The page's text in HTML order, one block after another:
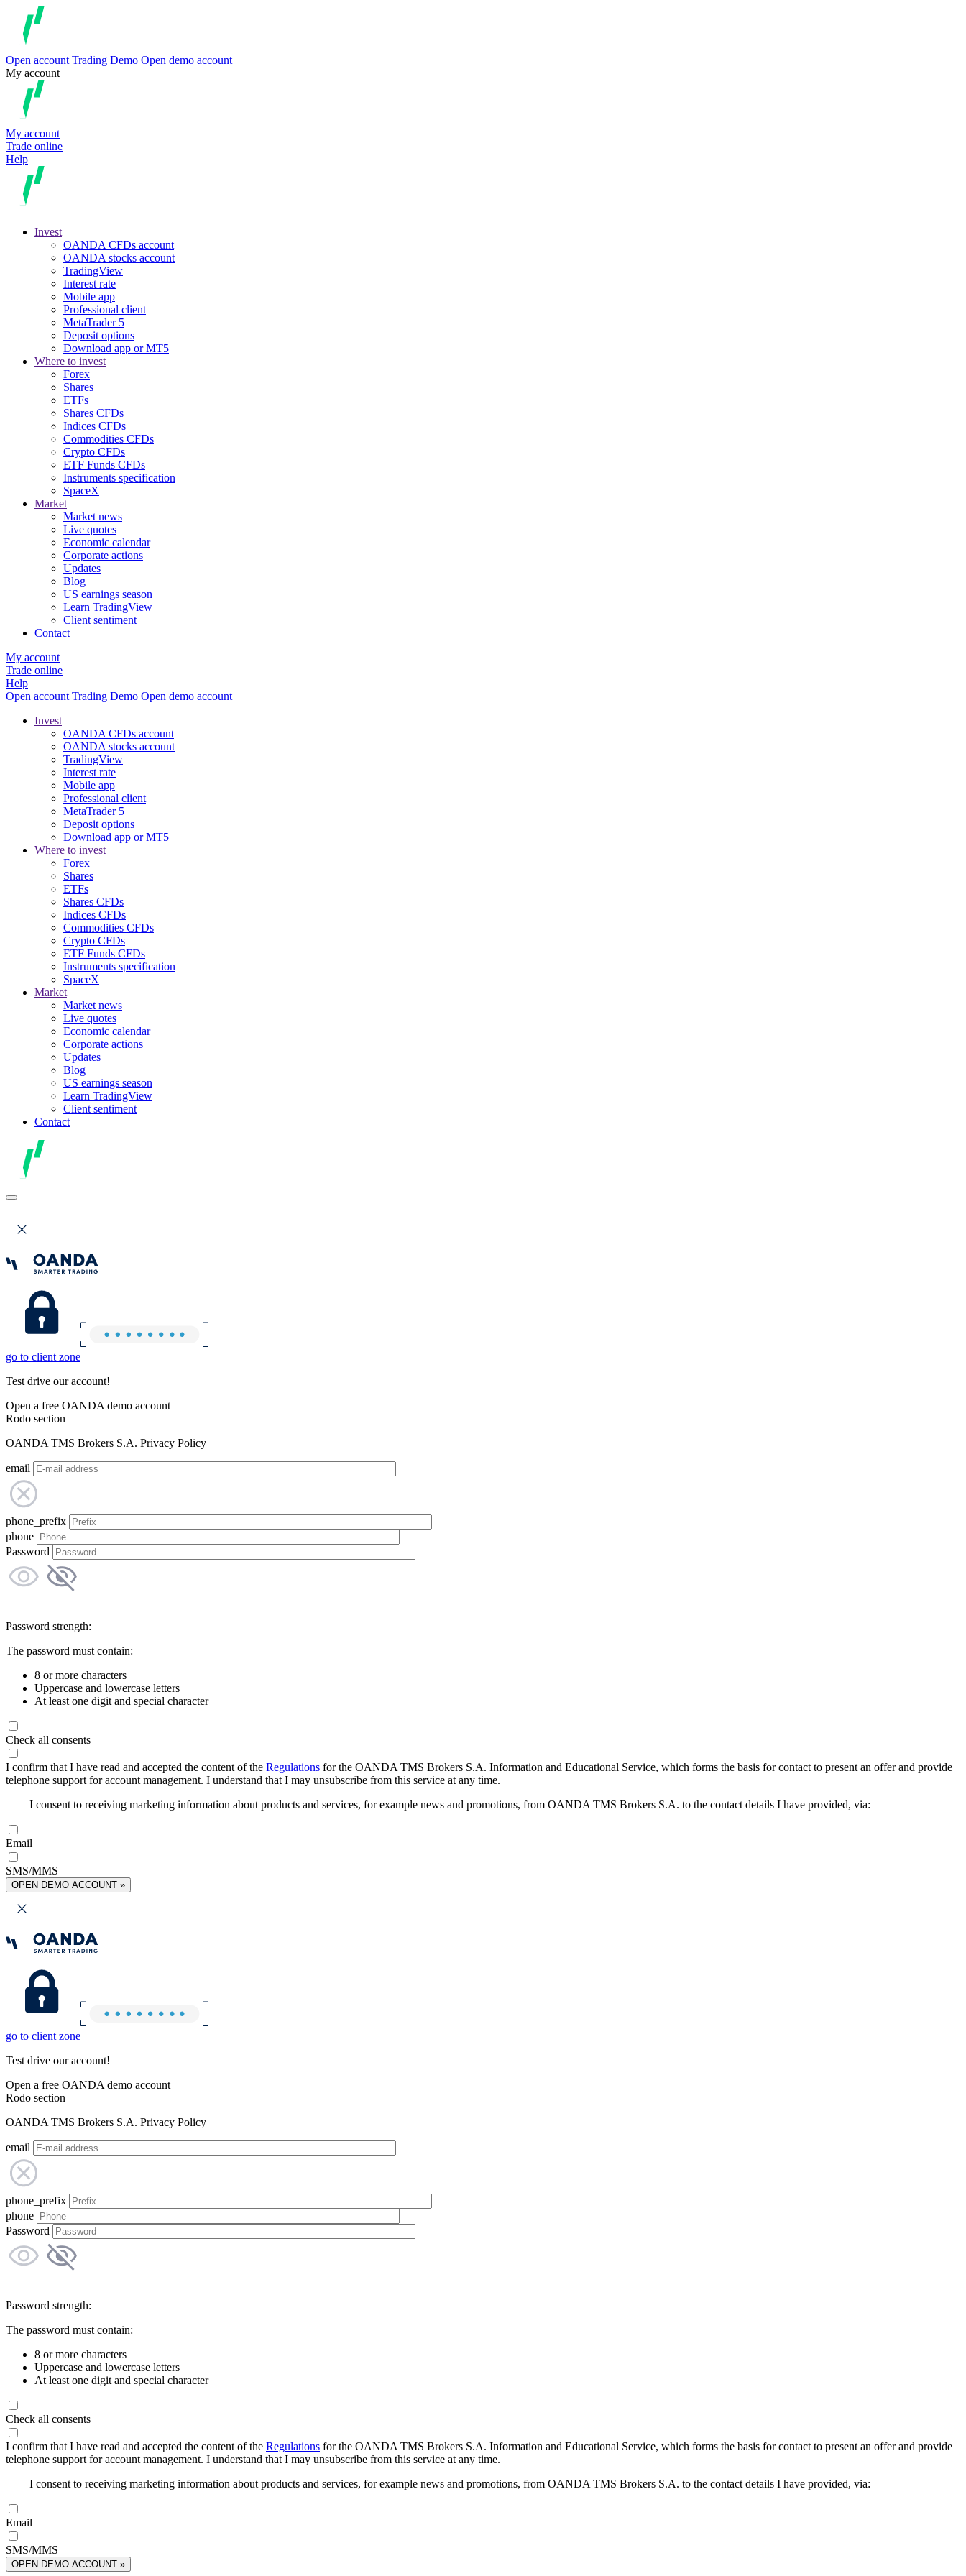
Open account Trading Demo Open demo account
My account
My account
Trade online
Help
Invest
OANDA CFDs account
OANDA stocks account
TradingView
Interest rate
Mobile app
Professional client
MetaTrader 5
Deposit options
Download app or MT5
Where to invest
Forex
Shares
ETFs
Shares CFDs
Indices CFDs
Commodities CFDs
Crypto CFDs
ETF Funds CFDs
Instruments specification
SpaceX
Market
Market news
Live quotes
Economic calendar
Corporate actions
Updates
Blog
US earnings season
Learn TradingView
Client sentiment
Contact
My account
Trade online
Help
Open account Trading Demo Open demo account
Invest
OANDA CFDs account
OANDA stocks account
TradingView
Interest rate
Mobile app
Professional client
MetaTrader 5
Deposit options
Download app or MT5
Where to invest
Forex
Shares
ETFs
Shares CFDs
Indices CFDs
Commodities CFDs
Crypto CFDs
ETF Funds CFDs
Instruments specification
SpaceX
Market
Market news
Live quotes
Economic calendar
Corporate actions
Updates
Blog
US earnings season
Learn TradingView
Client sentiment
Contact
go to client zone
Test drive our account!
Open a free OANDA demo account
Rodo section
OANDA TMS Brokers S.A. Privacy Policy
email
phone_prefix
phone
Password
Password strength:
The password must contain:
8 or more characters
Uppercase and lowercase letters
At least one digit and special character
Check all consents
I confirm that I have read and accepted the content of the Regulations for the OANDA TMS Brokers S.A. Information and Educational Service, which forms the basis for contact to present an offer and provide
telephone support for account management. I understand that I may unsubscribe from this service at any time.
I consent to receiving marketing information about products and services, for example news and promotions, from OANDA TMS Brokers S.A. to the contact details I have provided, via:
Email
SMS/MMS
OPEN DEMO ACCOUNT »
go to client zone
Test drive our account!
Open a free OANDA demo account
Rodo section
OANDA TMS Brokers S.A. Privacy Policy
email
phone_prefix
phone
Password
Password strength:
The password must contain:
8 or more characters
Uppercase and lowercase letters
At least one digit and special character
Check all consents
I confirm that I have read and accepted the content of the Regulations for the OANDA TMS Brokers S.A. Information and Educational Service, which forms the basis for contact to present an offer and provide
telephone support for account management. I understand that I may unsubscribe from this service at any time.
I consent to receiving marketing information about products and services, for example news and promotions, from OANDA TMS Brokers S.A. to the contact details I have provided, via:
Email
SMS/MMS
OPEN DEMO ACCOUNT »